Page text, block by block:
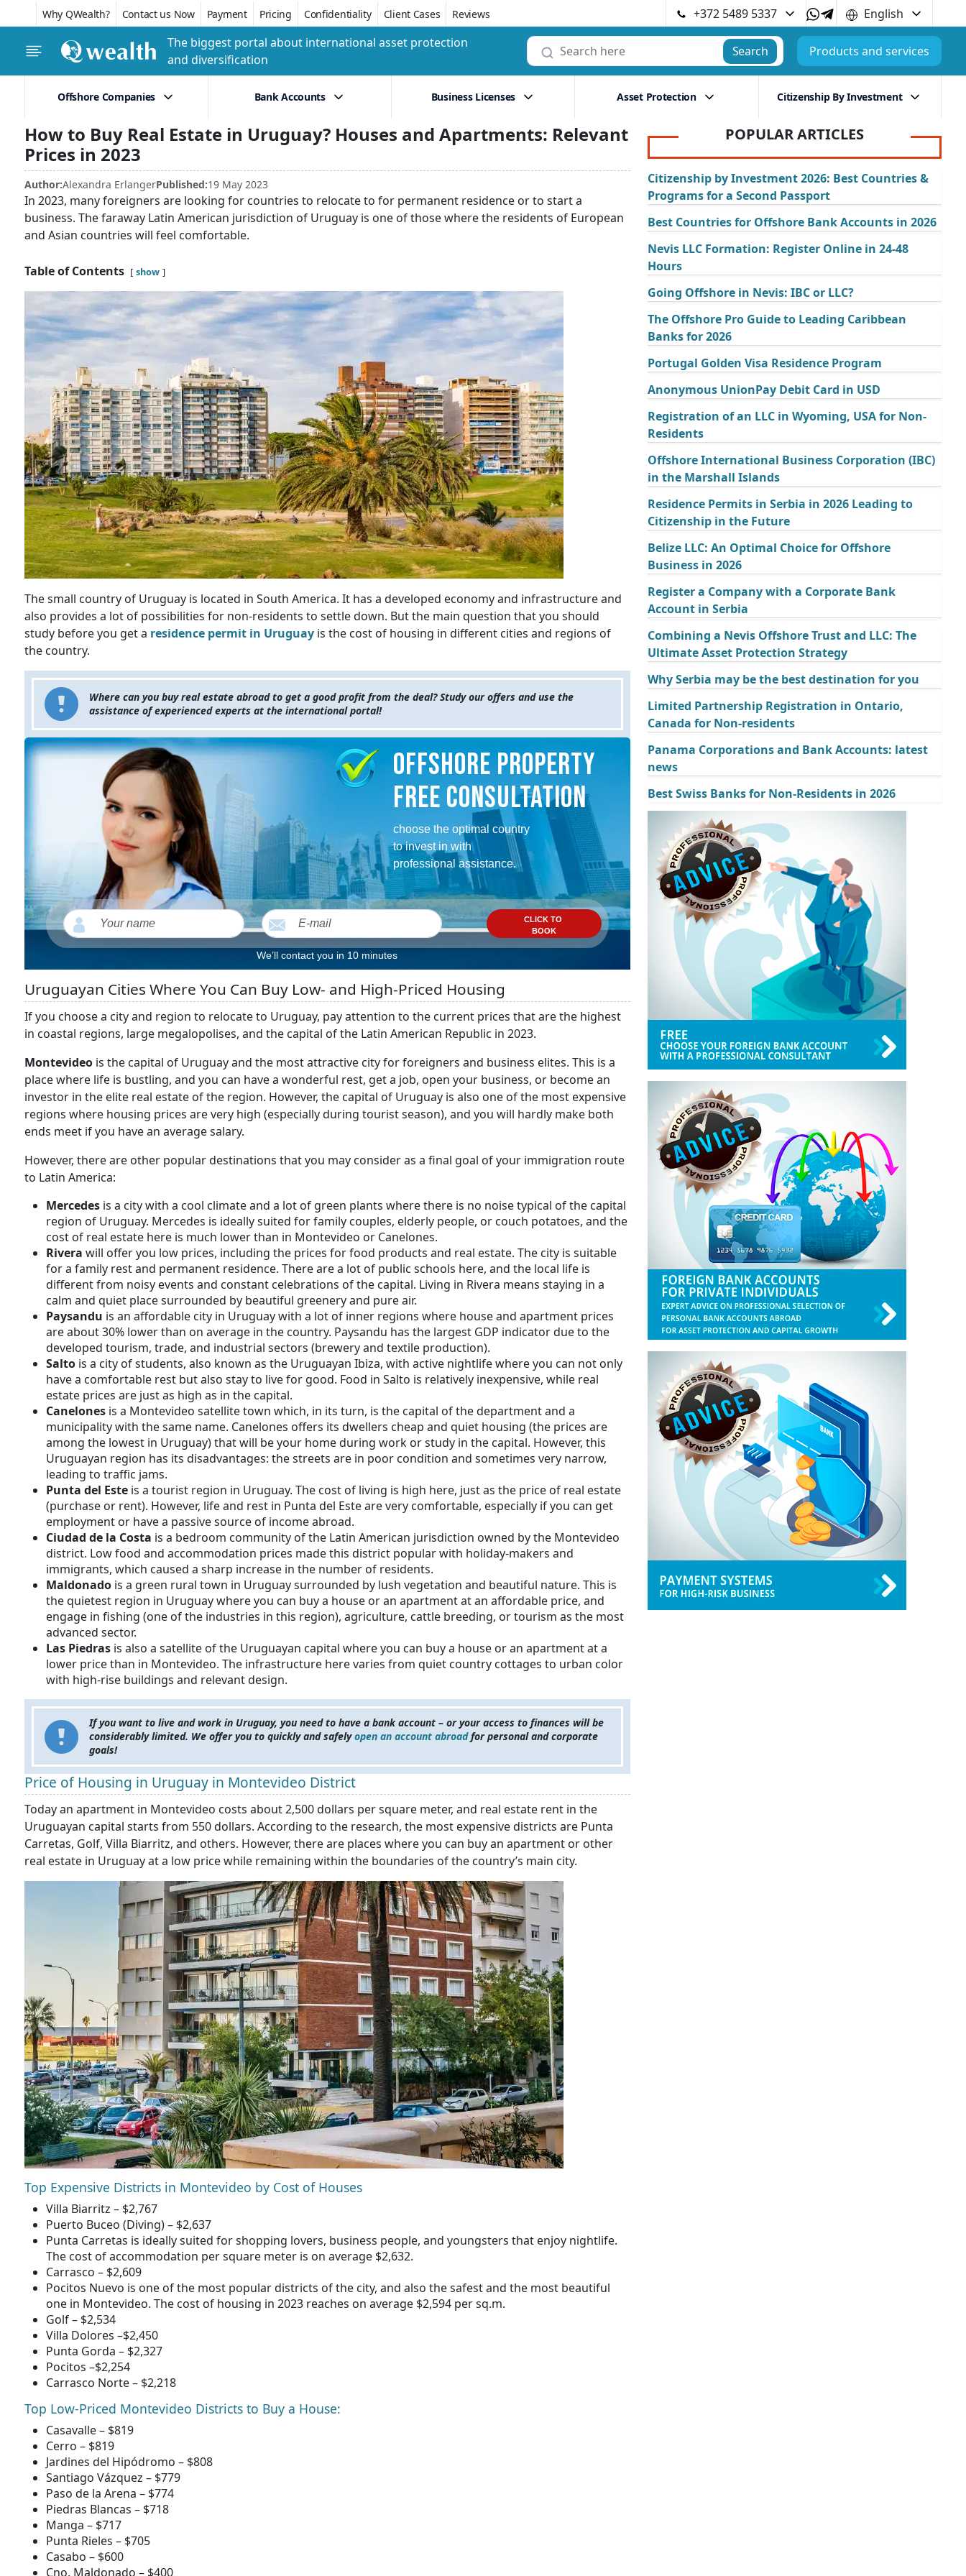
Why QWealth? Contact us Now Payment Pricing Confidentiality Client Cases Reviews +372 5489 5337
English
The biggest portal about international asset protection
and diversification
Search Products and services
Offshore Companies Bank Accounts Business Licenses Asset Protection Citizenship By Investment
How to Buy Real Estate in Uruguay? Houses and Apartments: Relevant
Prices in 2023
Author:Alexandra ErlangerPublished:19 May 2023
In 2023, many foreigners are looking for countries to relocate to for permanent residence or to start a
business. The faraway Latin American jurisdiction of Uruguay is one of those where the residents of European
and Asian countries will feel comfortable.
Table of Contents show
The small country of Uruguay is located in South America. It has a developed economy and infrastructure and
also provides a lot of possibilities for non-residents to settle down. But the main question that you should
study before you get a residence permit in Uruguay is the cost of housing in different cities and regions of
the country.
Where can you buy real estate abroad to get a good profit from the deal? Study our offers and use the
assistance of experienced experts at the international portal!
Offshore property
Free consultation
choose the optimal country
to invest in with
professional assistance.
CLICK TO
BOOK
We’ll contact you in 10 minutes
Uruguayan Cities Where You Can Buy Low- and High-Priced Housing
If you choose a city and region to relocate to Uruguay, pay attention to the current prices that are the highest
in coastal regions, large megalopolises, and the capital of the Latin American Republic in 2023.
Montevideo is the capital of Uruguay and the most attractive city for foreigners and business elites. This is a
place where life is bustling, and you can have a wonderful rest, get a job, open your business, or become an
investor in the elite real estate of the region. However, the capital of Uruguay is also one of the most expensive
regions where housing prices are very high (especially during tourist season), and you will hardly make both
ends meet if you have an average salary.
However, there are other popular destinations that you may consider as a final goal of your immigration route
to Latin America:
Mercedes is a city with a cool climate and a lot of green plants where there is no noise typical of the capital
region of Uruguay. Mercedes is ideally suited for family couples, elderly people, or couch potatoes, and the
cost of real estate here is much lower than in Montevideo or Canelones.
Rivera will offer you low prices, including the prices for food products and real estate. The city is suitable
for a family rest and permanent residence. There are a lot of public schools here, and the local life is
different from noisy events and constant celebrations of the capital. Living in Rivera means staying in a
calm and quiet place surrounded by beautiful greenery and pure air.
Paysandu is an affordable city in Uruguay with a lot of inner regions where house and apartment prices
are about 30% lower than on average in the country. Paysandu has the largest GDP indicator due to the
developed tourism, trade, and industrial sectors (brewery and textile production).
Salto is a city of students, also known as the Uruguayan Ibiza, with active nightlife where you can not only
have a comfortable rest but also stay to live for good. Food in Salto is relatively inexpensive, while real
estate prices are just as high as in the capital.
Canelones is a Montevideo satellite town which, in its turn, is the capital of the department and a
municipality with the same name. Canelones offers its dwellers cheap and quiet housing (the prices are
among the lowest in Uruguay) that will be your home during work or study in the capital. However, this
Uruguayan region has its disadvantages: the streets are in poor condition and sometimes very narrow,
leading to traffic jams.
Punta del Este is a tourist region in Uruguay. The cost of living is high here, just as the price of real estate
(purchase or rent). However, life and rest in Punta del Este are very comfortable, especially if you can get
employment or have a passive source of income abroad.
Ciudad de la Costa is a bedroom community of the Latin American jurisdiction owned by the Montevideo
district. Low food and accommodation prices made this district popular with holiday-makers and
immigrants, which caused a sharp increase in the number of residents.
Maldonado is a green rural town in Uruguay surrounded by lush vegetation and beautiful nature. This is
the quietest region in Uruguay where you can buy a house or an apartment at an affordable price, and
engage in fishing (one of the industries in this region), agriculture, cattle breeding, or tourism as the most
advanced sector.
Las Piedras is also a satellite of the Uruguayan capital where you can buy a house or an apartment at a
lower price than in Montevideo. The infrastructure here varies from quiet country cottages to urban color
with high-rise buildings and relevant design.
If you want to live and work in Uruguay, you need to have a bank account – or your access to finances will be
considerably limited. We offer you to quickly and safelyopen an account abroadfor personal and corporate
goals!
Price of Housing in Uruguay in Montevideo District
Today an apartment in Montevideo costs about 2,500 dollars per square meter, and real estate rent in the
Uruguayan capital starts from 550 dollars. According to the research, the most expensive districts are Punta
Carretas, Golf, Villa Biarritz, and others. However, there are places where you can buy an apartment or other
real estate in Uruguay at a low price while remaining within the boundaries of the country’s main city.
Top Expensive Districts in Montevideo by Cost of Houses
Villa Biarritz – $2,767
Puerto Buceo (Diving) – $2,637
Punta Carretas is ideally suited for shopping lovers, business people, and youngsters that enjoy nightlife.
The cost of accommodation per square meter is on average $2,632.
Carrasco – $2,609
Pocitos Nuevo is one of the most popular districts of the city, and also the safest and the most beautiful
one in Montevideo. The cost of housing in 2023 reaches on average $2,594 per sq.m.
Golf – $2,534
Villa Dolores –$2,450
Punta Gorda – $2,327
Pocitos –$2,254
Carrasco Norte – $2,218
Top Low-Priced Montevideo Districts to Buy a House:
Casavalle – $819
Cerro – $819
Jardines del Hipódromo – $808
Santiago Vázquez – $779
Paso de la Arena – $774
Piedras Blancas – $718
Manga – $717
Punta Rieles – $705
Casabo – $600
Cno. Maldonado – $400
POPULAR ARTICLES
Citizenship by Investment 2026: Best Countries &
Programs for a Second Passport
Best Countries for Offshore Bank Accounts in 2026
Nevis LLC Formation: Register Online in 24-48
Hours
Going Offshore in Nevis: IBC or LLC?
The Offshore Pro Guide to Leading Caribbean
Banks for 2026
Portugal Golden Visa Residence Program
Anonymous UnionPay Debit Card in USD
Registration of an LLC in Wyoming, USA for Non-
Residents
Offshore International Business Corporation (IBC)
in the Marshall Islands
Residence Permits in Serbia in 2026 Leading to
Citizenship in the Future
Belize LLC: An Optimal Choice for Offshore
Business in 2026
Register a Company with a Corporate Bank
Account in Serbia
Combining a Nevis Offshore Trust and LLC: The
Ultimate Asset Protection Strategy
Why Serbia may be the best destination for you
Limited Partnership Registration in Ontario,
Canada for Non-residents
Panama Corporations and Bank Accounts: latest
news
Best Swiss Banks for Non-Residents in 2026